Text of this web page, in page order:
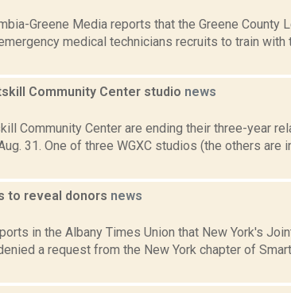
Greene Media reports that the Greene County
medical technicians recruits to train with
Community Center studio news
Community Center are ending their three-year
31. One of three WGXC studios (the others are
to reveal donors news
in the Albany Times Union that New York's
a request from the New York chapter of